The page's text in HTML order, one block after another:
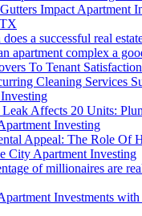
Impact Apartment
a successful real
apartment complex a
To Tenant
Cleaning Services
Affects 20 Units:
Investing
Appeal: The Role Of
City Apartment Investing
of millionaires are
Investments with